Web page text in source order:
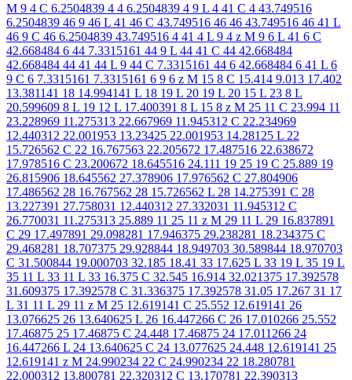
M 9 4 C 6.2504839 4 4 6.2504839 4 9 L 4 41 C 4 43.749516
6.2504839 46 9 46 L 41 46 C 43.749516 46 46 43.749516 46 41 L
46 9 C 46 6.2504839 43.749516 4 41 4 L 9 4 z M 9 6 L 41 6 C
42.668484 6 44 7.3315161 44 9 L 44 41 C 44 42.668484
42.668484 44 41 44 L 9 44 C 7.3315161 44 6 42.668484 6 41 L 6
9 C 6 7.3315161 7.3315161 6 9 6 z M 15 8 C 15.414 9.013 17.402
13.381141 18 14.994141 L 18 19 L 20 19 L 20 15 L 23 8 L
20.599609 8 L 19 12 L 17.400391 8 L 15 8 z M 25 11 C 23.994 11
23.228969 11.275313 22.667969 11.945312 C 22.234969
12.440312 22.001953 13.23425 22.001953 14.28125 L 22
15.726562 C 22 16.767563 22.205672 17.487516 22.638672
17.978516 C 23.200672 18.645516 24.111 19 25 19 C 25.889 19
26.815906 18.645562 27.378906 17.976562 C 27.804906
17.486562 28 16.767562 28 15.726562 L 28 14.275391 C 28
13.227391 27.758031 12.440312 27.332031 11.945312 C
26.770031 11.275313 25.889 11 25 11 z M 29 11 L 29 16.837891
C 29 17.497891 29.098281 17.946375 29.238281 18.234375 C
29.468281 18.707375 29.928844 18.949703 30.589844 18.970703
C 31.500844 19.000703 32.185 18.41 33 17.625 L 33 19 L 35 19 L
35 11 L 33 11 L 33 16.375 C 32.545 16.914 32.021375 17.392578
31.609375 17.392578 C 31.336375 17.392578 31.05 17.267 31 17
L 31 11 L 29 11 z M 25 12.619141 C 25.552 12.619141 26
13.076625 26 13.640625 L 26 16.447266 C 26 17.010266 25.552
17.46875 25 17.46875 C 24.448 17.46875 24 17.011266 24
16.447266 L 24 13.640625 C 24 13.077625 24.448 12.619141 25
12.619141 z M 24.990234 22 C 24.990234 22 18.280781
22.000312 13.800781 22.320312 C 13.170781 22.390313